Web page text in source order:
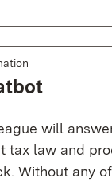
will
tax law and
Without any